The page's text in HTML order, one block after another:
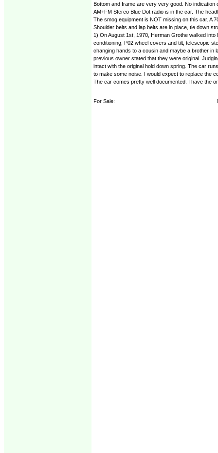
Bottom and frame are very very good. No
AM+FM Stereo Blue Dot radio is in the car. The
The smog equipment is NOT missing on this car. A
Shoulder belts and lap belts are in place, tie down
1) On August 1st, 1970, Herman Grothe walked
conditioning, P02 wheel covers and tilt, telescopic
changing hands to a cousin and maybe a brother in
previous owner stated that they were original.
intact with the original hold down spring. The car
to make some noise. I would expect to replace the
The car comes pretty well documented. I have the
For Sale: